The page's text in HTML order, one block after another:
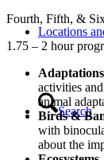
Locations
Search
Fourth, Fifth, &
1.75 – 2 hour
Adaptations
activities
animal
Birds &
with
about the